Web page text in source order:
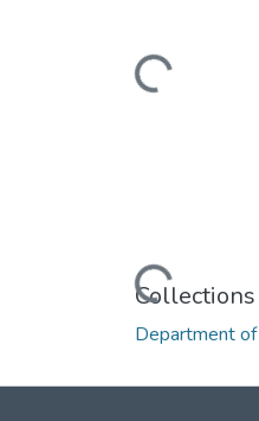
Loading...
Loading...
Collections
Department